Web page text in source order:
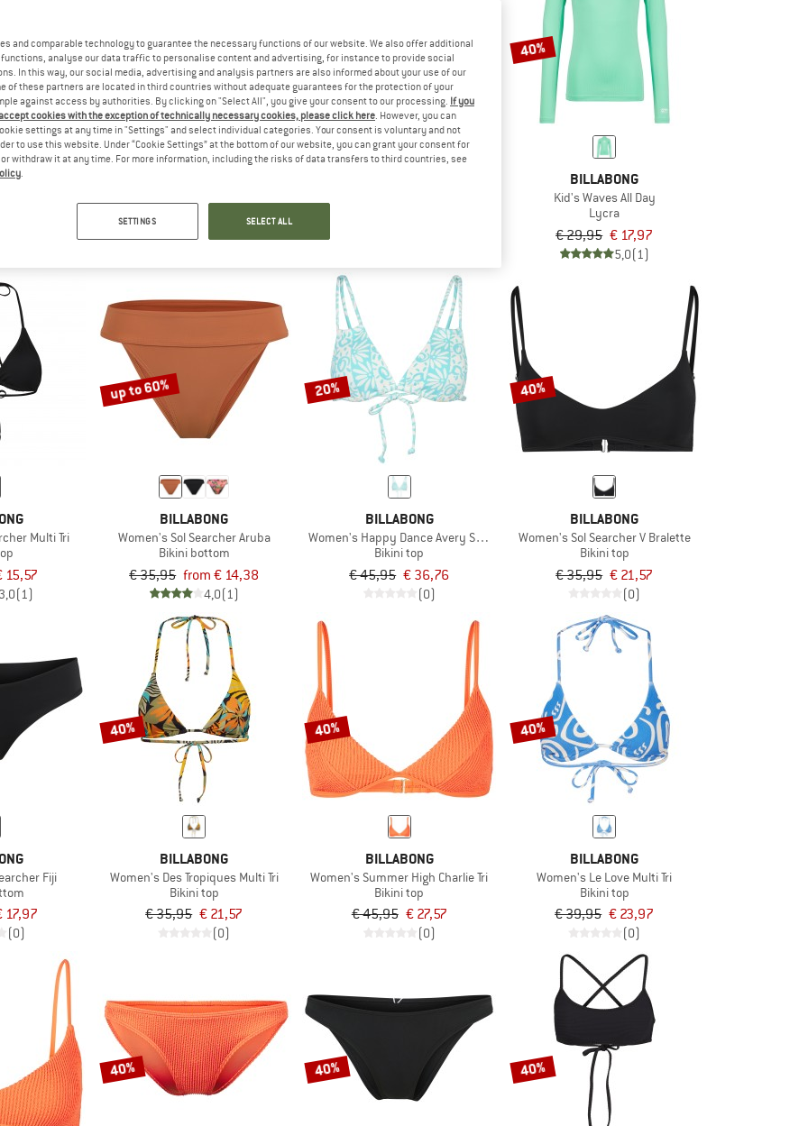
40%
€ 35,95 € 21,57
up to 45% 40%
BILLABONG
Kid's Waves All Day
Lycra
€ 29,95 € 17,97
5,0(1)
Multi Tri
15,57
3,0(1)
up to 60%
BILLABONG
Women's Sol Searcher Aruba
Bikini bottom
€ 35,95 from € 14,38
4,0(1)
20%
BILLABONG
Women's Happy Dance Avery SLD Tri
Bikini top
€ 45,95 € 36,76
(0)
40%
BILLABONG
Women's Sol Searcher V Bralette
Bikini top
€ 35,95 € 21,57
(0)
Fiji
17,97
(0)
40%
BILLABONG
Women's Des Tropiques Multi Tri
Bikini top
€ 35,95 € 21,57
(0)
40%
BILLABONG
Women's Summer High Charlie Tri
Bikini top
€ 45,95 € 27,57
(0)
40%
BILLABONG
Women's Le Love Multi Tri
Bikini top
€ 39,95 € 23,97
(0)
40% 40% 40%
and comparable technology to guarantee the necessary functions of our website. We also offer additional
analyse our data traffic to personalise content and advertising, for instance to provide social
In this way, our social media, advertising and analysis partners are also informed about your use of our
of these partners are located in third countries without adequate guarantees for the protection of your
against access by authorities. By clicking on "Select All", you give your consent to our processing. If you
cookies with the exception of technically necessary cookies, please click here. However, you can
settings at any time in "Settings" and select individual categories. Your consent is voluntary and not
to use this website. Under “Cookie Settings” at the bottom of our website, you can grant your consent for
withdraw it at any time. For more information, including the risks of data transfers to third countries, see
.
SETTINGS SELECT ALL